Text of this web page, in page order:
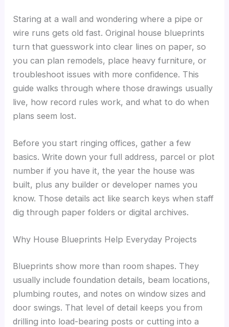
Staring at a wall and wondering where a pipe or
wire runs gets old fast. Original house blueprints
turn that guesswork into clear lines on paper, so
you can plan remodels, place heavy furniture, or
troubleshoot issues with more confidence. This
guide walks through where those drawings usually
live, how record rules work, and what to do when
plans seem lost.
Before you start ringing offices, gather a few
basics. Write down your full address, parcel or plot
number if you have it, the year the house was
built, plus any builder or developer names you
know. Those details act like search keys when staff
dig through paper folders or digital archives.
Why House Blueprints Help Everyday Projects
Blueprints show more than room shapes. They
usually include foundation details, beam locations,
plumbing routes, and notes on window sizes and
door swings. That level of detail keeps you from
drilling into load-bearing posts or cutting into a